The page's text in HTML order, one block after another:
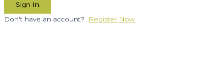
Sign In
Don't have an account?
Register Now